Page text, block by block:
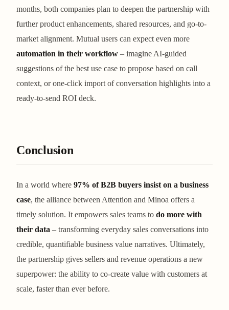
months, both companies plan to deepen the partnership with
further product enhancements, shared resources, and go-to-
market alignment. Mutual users can expect even more
automation in their workflow – imagine AI-guided
suggestions of the best use case to propose based on call
context, or one-click import of conversation highlights into a
ready-to-send ROI deck.
Conclusion
In a world where 97% of B2B buyers insist on a business
case, the alliance between Attention and Minoa offers a
timely solution. It empowers sales teams to do more with
their data – transforming everyday sales conversations into
credible, quantifiable business value narratives. Ultimately,
the partnership gives sellers and revenue operations a new
superpower: the ability to co-create value with customers at
scale, faster than ever before.